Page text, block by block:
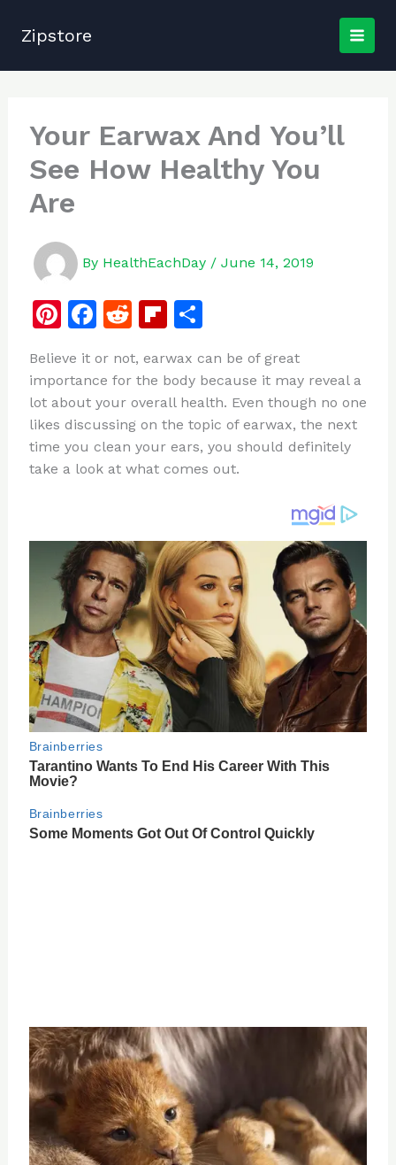
Zipstore
Your Earwax And You’ll
See How Healthy You
Are
By HealthEachDay / June 14, 2019
Pi
te
re
st
F
c
e
b
o
o
R
d
di
t
Fl
b
o
ar
d
S
ar
e
Believe it or not, earwax can be of great
importance for the body because it may reveal a
lot about your overall health. Even though no one
likes discussing on the topic of earwax, the next
time you clean your ears, you should definitely
take a look at what comes out.